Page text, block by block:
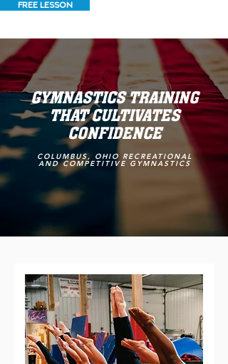
FREE LESSON
GYMNASTICS TRAINING
THAT CULTIVATES
CONFIDENCE
COLUMBUS, OHIO RECREATIONAL
AND COMPETITIVE GYMNASTICS